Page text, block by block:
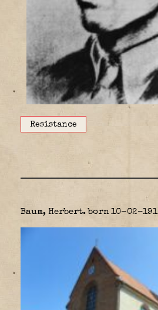
Resistance
Baum, Herbert. born 10-02-